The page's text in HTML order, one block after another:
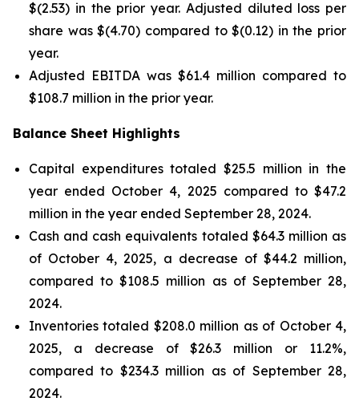
$(2.53) in the prior year. Adjusted diluted loss per
share was $(4.70) compared to $(0.12) in the prior
year.
Adjusted EBITDA was $61.4 million compared to
$108.7 million in the prior year.
Balance Sheet Highlights
Capital expenditures totaled $25.5 million in the
year ended October 4, 2025 compared to $47.2
million in the year ended September 28, 2024.
Cash and cash equivalents totaled $64.3 million as
of October 4, 2025, a decrease of $44.2 million,
compared to $108.5 million as of September 28,
2024.
Inventories totaled $208.0 million as of October 4,
2025, a decrease of $26.3 million or 11.2%,
compared to $234.3 million as of September 28,
2024.